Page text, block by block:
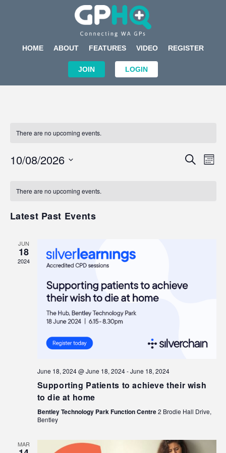
HOME ABOUT FEATURES VIDEO REGISTER
JOIN LOGIN
There are no upcoming events.
Events
SEARCH
10/08/2026
of
There are no upcoming events.
Latest Past Events
JUN
18
2024
June 18, 2024 @ June 18, 2024-June 18, 2024
Supporting Patients to achieve their wish
to die at home
Bentley Technology Park Function Centre2 Brodie Hall Drive,
Bentley
MAR